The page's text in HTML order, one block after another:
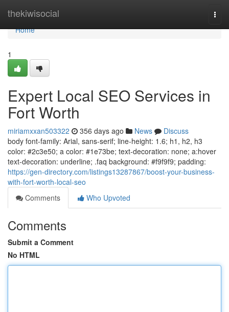
thekiwisocial
Home
Home
1
Expert Local SEO Services in
Fort Worth
miriamxxan503322 356 days ago News
Discuss
body font-family: Arial, sans-serif; line-height: 1.6; h1, h2, h3
color: #2c3e50; a color: #1e73be; text-decoration: none; a:hover
text-decoration: underline; .faq background: #f9f9f9; padding:
https://gen-directory.com/listings13287867/boost-your-business-
with-fort-worth-local-seo
Comments
Who Upvoted
Comments
Submit a Comment
No HTML